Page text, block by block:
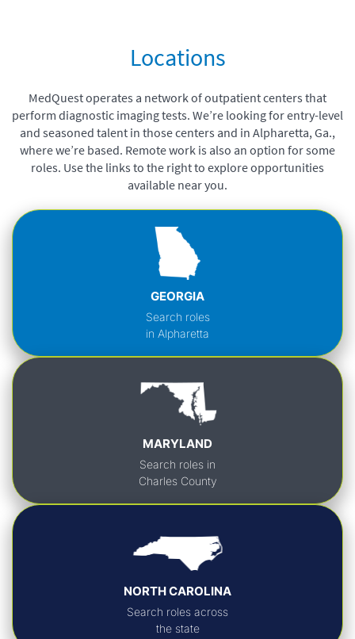
Locations
MedQuest operates a network of outpatient centers that
perform diagnostic imaging tests. We’re looking for entry-level
and seasoned talent in those centers and in Alpharetta, Ga.,
where we’re based. Remote work is also an option for some
roles. Use the links to the right to explore opportunities
available near you.
GEORGIA
Search roles
in Alpharetta
MARYLAND
Search roles in
Charles County
NORTH CAROLINA
Search roles across
the state